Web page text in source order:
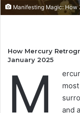
Manifesting Magic: How
How Mercury
January 2025
M
and